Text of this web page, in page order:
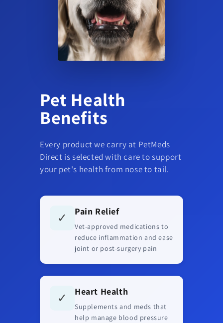
Pet Health
Benefits
Every product we carry at PetMeds
Direct is selected with care to support
your pet's health from nose to tail.
✓ Pain Relief
Vet-approved medications to
reduce inflammation and ease
joint or post-surgery pain
✓ Heart Health
Supplements and meds that
help manage blood pressure